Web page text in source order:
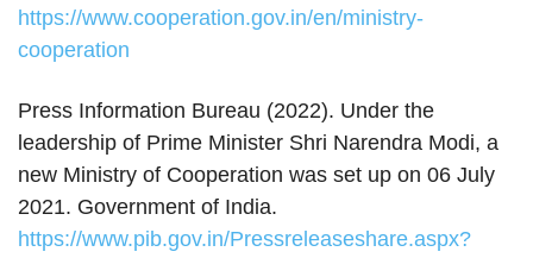
https://www.cooperation.gov.in/en/ministry-
cooperation
Press Information Bureau (2022). Under the
leadership of Prime Minister Shri Narendra Modi, a
new Ministry of Cooperation was set up on 06 July
2021. Government of India.
https://www.pib.gov.in/Pressreleaseshare.aspx?